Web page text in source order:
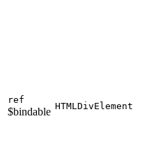
ref
$bindable HTMLDivElement